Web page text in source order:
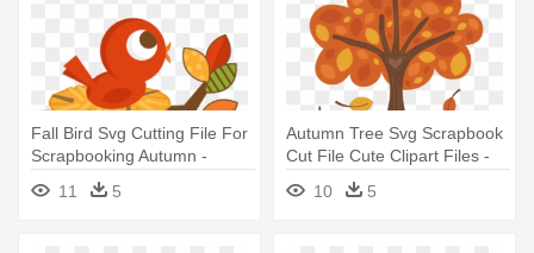
Fall Bird Svg Cutting File For
Scrapbooking Autumn -
Autumn Birds Cartoons
11 5
Autumn Tree Svg Scrapbook
Cut File Cute Clipart Files -
Trees In Fall Cartoon
10 5